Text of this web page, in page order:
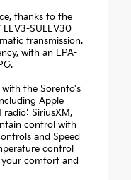
thanks to the
LEV3-SULEV30
transmission.
with an EPA-
the Sorento's
Apple
SiriusXM,
control with
and Speed
control
your comfort and